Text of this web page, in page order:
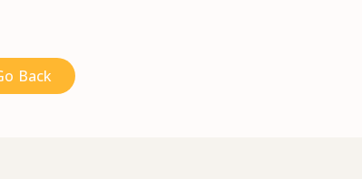
Back